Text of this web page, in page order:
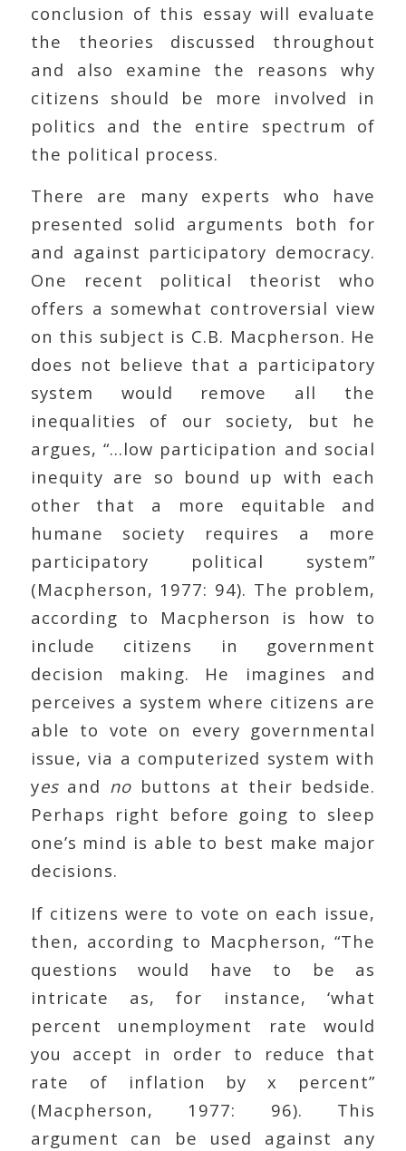
conclusion of this essay will evaluate
the theories discussed throughout
and also examine the reasons why
citizens should be more involved in
politics and the entire spectrum of
the political process.
There are many experts who have
presented solid arguments both for
and against participatory democracy.
One recent political theorist who
offers a somewhat controversial view
on this subject is C.B. Macpherson. He
does not believe that a participatory
system would remove all the
inequalities of our society, but he
argues, “…low participation and social
inequity are so bound up with each
other that a more equitable and
humane society requires a more
participatory political system”
(Macpherson, 1977: 94). The problem,
according to Macpherson is how to
include citizens in government
decision making. He imagines and
perceives a system where citizens are
able to vote on every governmental
issue, via a computerized system with
yes and no buttons at their bedside.
Perhaps right before going to sleep
one’s mind is able to best make major
decisions.
If citizens were to vote on each issue,
then, according to Macpherson, “The
questions would have to be as
intricate as, for instance, ‘what
percent unemployment rate would
you accept in order to reduce that
rate of inflation by x percent”
(Macpherson, 1977: 96). This
argument can be used against any